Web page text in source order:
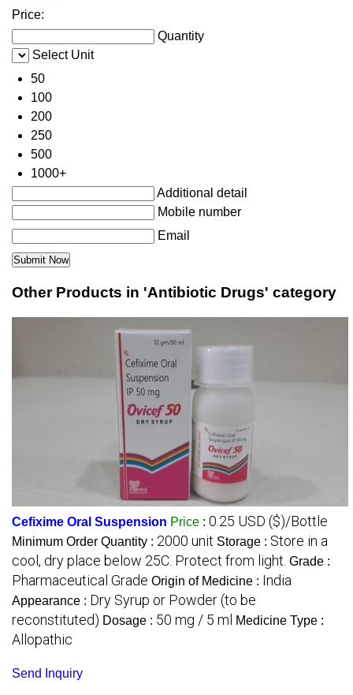
Price:
Quantity
Select Unit
50
100
200
250
500
1000+
Additional detail
Mobile number
Email
Other Products in 'Antibiotic Drugs' category
Cefixime Oral Suspension Price : 0.25 USD ($)/Bottle
Minimum Order Quantity : 2000 unit Storage : Store in a
cool, dry place below 25C. Protect from light. Grade :
Pharmaceutical Grade Origin of Medicine : India
Appearance : Dry Syrup or Powder (to be
reconstituted) Dosage : 50 mg / 5 ml Medicine Type :
Allopathic
Send Inquiry